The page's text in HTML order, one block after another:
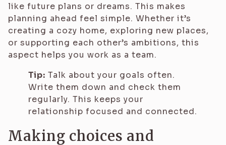
like future plans or dreams. This makes
planning ahead feel simple. Whether it’s
creating a cozy home, exploring new places,
or supporting each other’s ambitions, this
aspect helps you work as a team.
Tip: Talk about your goals often.
Write them down and check them
regularly. This keeps your
relationship focused and connected.
Making choices and